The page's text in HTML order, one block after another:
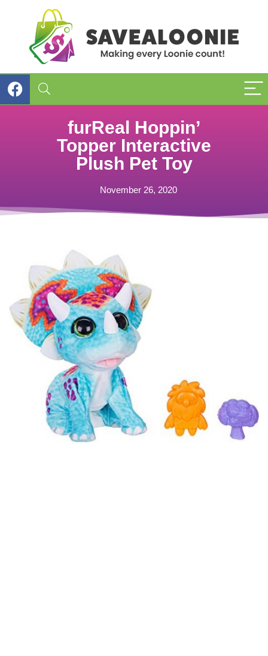
furReal Hoppin’
Topper Interactive
Plush Pet Toy
November 26, 2020